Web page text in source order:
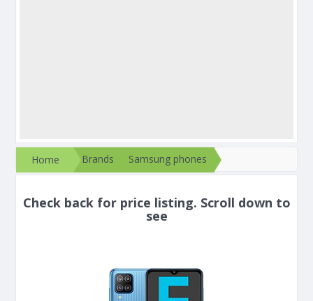
Home Brands Samsung phones
Check back for price listing. Scroll down to
see